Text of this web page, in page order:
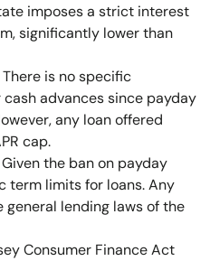
imposes a strict interest
significantly lower than
There is no specific
advances since payday
any loan offered
cap.
Given the ban on payday
term limits for loans. Any
lending laws of the
Consumer Finance Act